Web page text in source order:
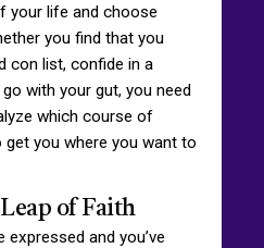
your life and choose
you find that you
con list, confide in a
with your gut, you need
which course of
you where you want to
of Faith
and you’ve